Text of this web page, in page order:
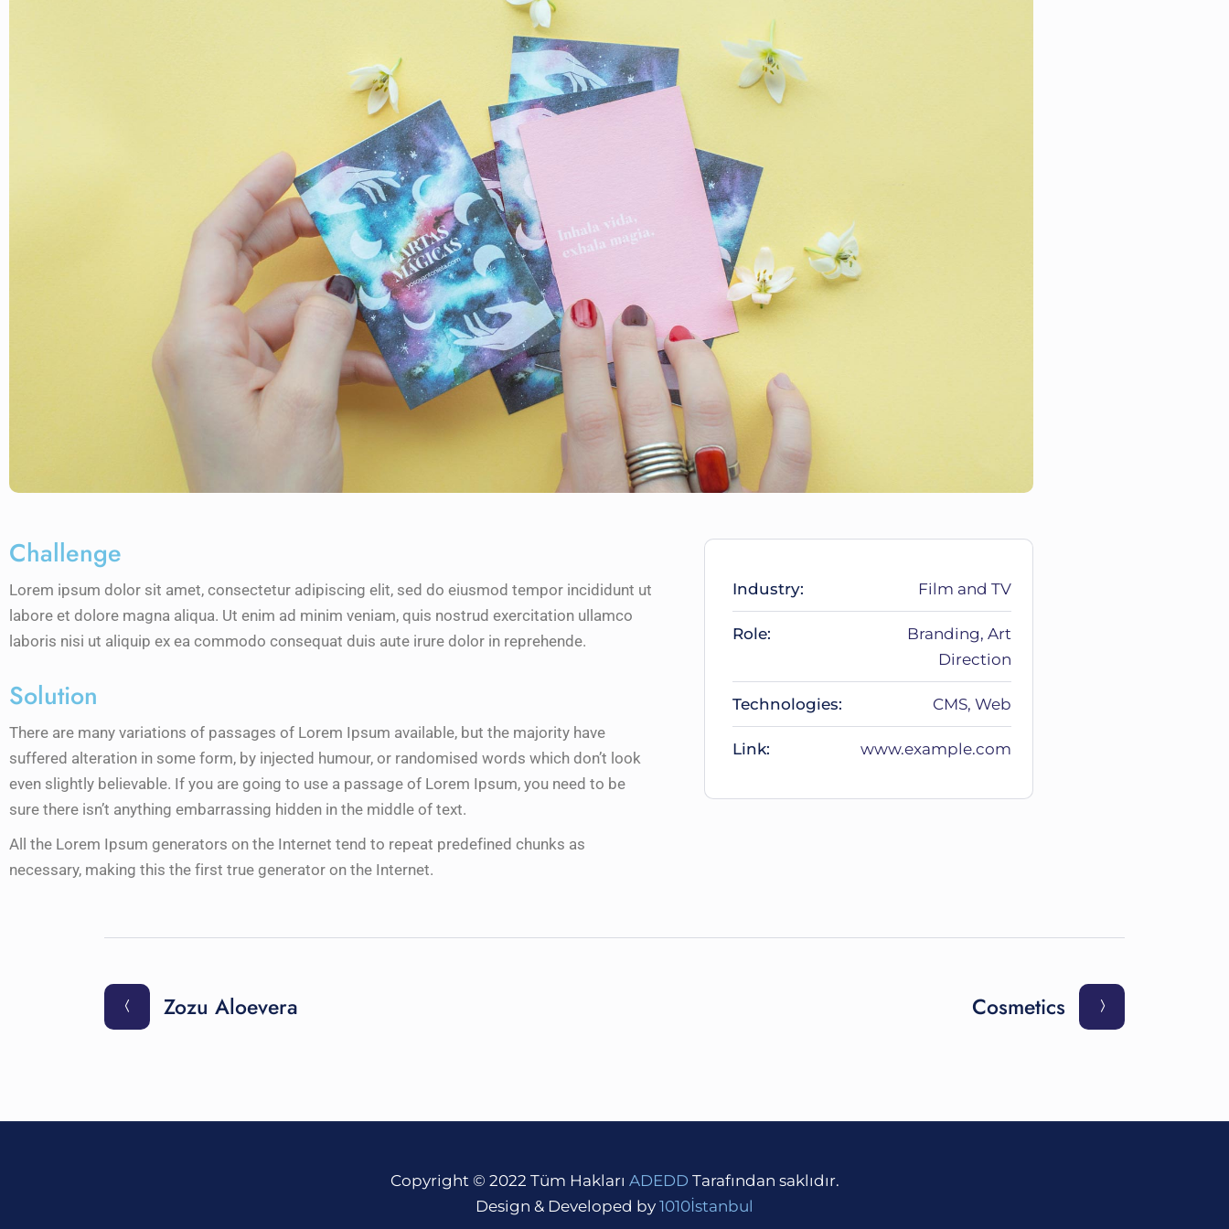
Challenge
Lorem ipsum dolor sit amet, consectetur adipiscing elit, sed do eiusmod tempor incididunt ut
labore et dolore magna aliqua. Ut enim ad minim veniam, quis nostrud exercitation ullamco
laboris nisi ut aliquip ex ea commodo consequat duis aute irure dolor in reprehende.
Solution
There are many variations of passages of Lorem Ipsum available, but the majority have
suffered alteration in some form, by injected humour, or randomised words which don’t look
even slightly believable. If you are going to use a passage of Lorem Ipsum, you need to be
sure there isn’t anything embarrassing hidden in the middle of text.
All the Lorem Ipsum generators on the Internet tend to repeat predefined chunks as
necessary, making this the first true generator on the Internet.
Industry: Film and TV
Role:
Branding, Art
Direction
Technologies: CMS, Web
Link: www.example.com
Zozu Aloevera Cosmetics
Copyright © 2022 Tüm Hakları ADEDD Tarafından saklıdır.
Design & Developed by 1010İstanbul